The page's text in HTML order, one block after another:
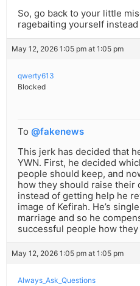
So, go back to your little
ragebaiting yourself
May 12, 2026 1:05 pm at 1:05 pm
qwerty613
Blocked
To @fakenews
This jerk has decided that
YWN. First, he decided
people should keep, and
how they should raise their
instead of getting help he
image of Kefirah. He’s
marriage and so he
successful people how
May 12, 2026 1:05 pm at 1:05 pm
Always_Ask_Questions